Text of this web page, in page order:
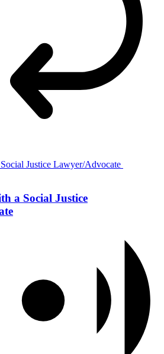
Justice Lawyer/Advocate
a Social Justice